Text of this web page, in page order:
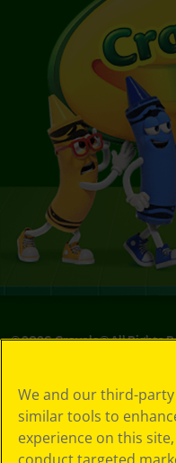
©2026Crayola® All Rights
Choices
Privacy Policy
SMS Terms
GDPR
We and our third-
similar tools to
experience on this